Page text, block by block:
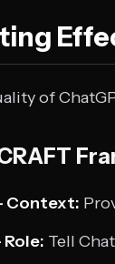
of
Context:
Role: Tell